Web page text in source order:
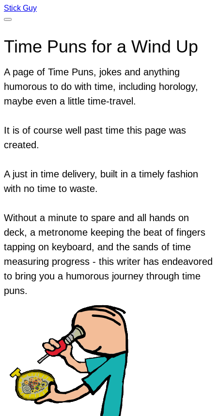
Stick Guy
Time Puns for a Wind Up
A page of Time Puns, jokes and anything
humorous to do with time, including horology,
maybe even a little time-travel.
It is of course well past time this page was
created.
A just in time delivery, built in a timely fashion
with no time to waste.
Without a minute to spare and all hands on
deck, a metronome keeping the beat of fingers
tapping on keyboard, and the sands of time
measuring progress - this writer has endeavored
to bring you a humorous journey through time
puns.